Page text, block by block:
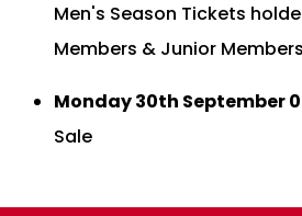
Men's Season Tickets
Members & Junior Members
Monday 30th September
Sale